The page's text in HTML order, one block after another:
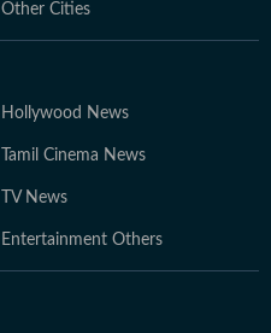
Other Cities
Hollywood News
Tamil Cinema News
TV News
Entertainment Others